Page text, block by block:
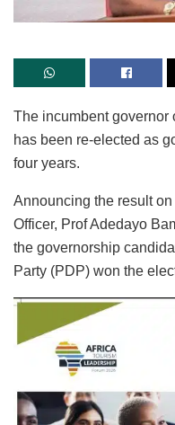
The incumbent governor
has been re-elected as
four years.
Announcing the result
Officer, Prof Adedayo
the governorship
Party (PDP) won the